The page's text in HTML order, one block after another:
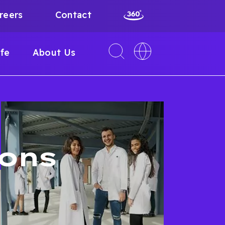
About Us
Contact
Toggle
search
Toggle
language